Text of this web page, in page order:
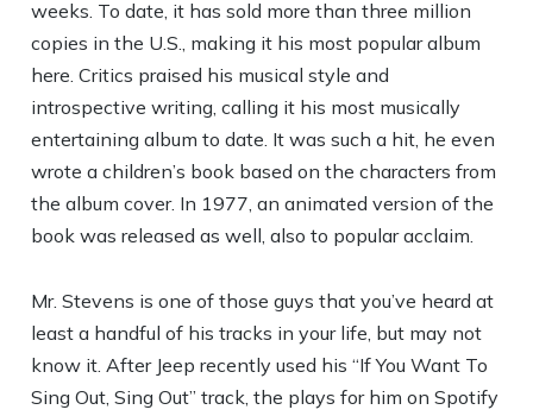
weeks. To date, it has sold more than three million
copies in the U.S., making it his most popular album
here. Critics praised his musical style and
introspective writing, calling it his most musically
entertaining album to date. It was such a hit, he even
wrote a children’s book based on the characters from
the album cover. In 1977, an animated version of the
book was released as well, also to popular acclaim.
Mr. Stevens is one of those guys that you’ve heard at
least a handful of his tracks in your life, but may not
know it. After Jeep recently used his “If You Want To
Sing Out, Sing Out” track, the plays for him on Spotify